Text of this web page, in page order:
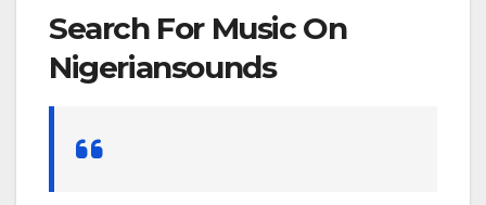
Search For Music On
Nigeriansounds